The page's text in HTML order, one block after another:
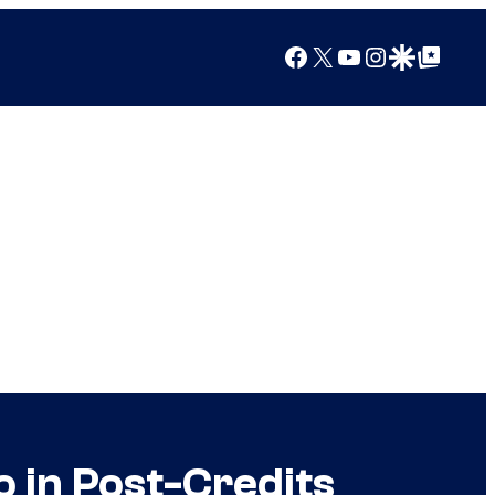
Facebook
X YouTube
Instagram
Google Discover
Google Top Posts
in Post-Credits